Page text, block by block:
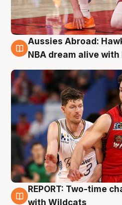
10 Aug
Aussies Abroad:
NBA dream alive with
9 Aug
REPORT: Two-time
with Wildcats